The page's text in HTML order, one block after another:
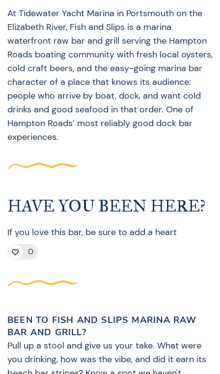
At Tidewater Yacht Marina in Portsmouth on the
Elizabeth River, Fish and Slips is a marina
waterfront raw bar and grill serving the Hampton
Roads boating community with fresh local oysters,
cold craft beers, and the easy-going marina bar
character of a place that knows its audience:
people who arrive by boat, dock, and want cold
drinks and good seafood in that order. One of
Hampton Roads’ most reliably good dock bar
experiences.
HAVE YOU BEEN HERE?
If you love this bar, be sure to add a heart
0
BEEN TO FISH AND SLIPS MARINA RAW
BAR AND GRILL?
Pull up a stool and give us your take. What were
you drinking, how was the vibe, and did it earn its